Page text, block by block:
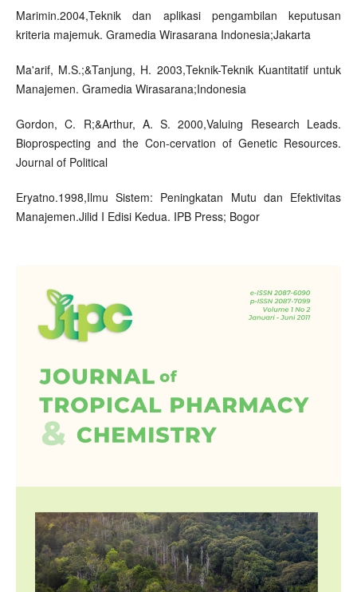
Marimin.2004,Teknik dan aplikasi pengambilan keputusan
kriteria majemuk. Gramedia Wirasarana Indonesia;Jakarta
Ma'arif, M.S.;&Tanjung, H. 2003,Teknik-Teknik Kuantitatif untuk
Manajemen. Gramedia Wirasarana;Indonesia
Gordon, C. R;&Arthur, A. S. 2000,Valuing Research Leads.
Bioprospecting and the Con-cervation of Genetic Resources.
Journal of Political
Eryatno.1998,Ilmu Sistem: Peningkatan Mutu dan Efektivitas
Manajemen.Jilid I Edisi Kedua. IPB Press; Bogor